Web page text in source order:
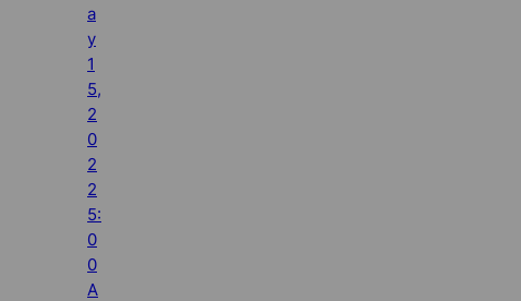
a
y
1
5,
2
0
2
2
5:
0
0
A